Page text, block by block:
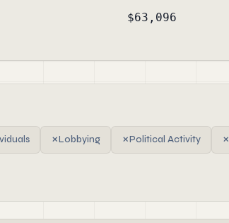
$63,096
✗Lobbying ✗Political Activity ✗